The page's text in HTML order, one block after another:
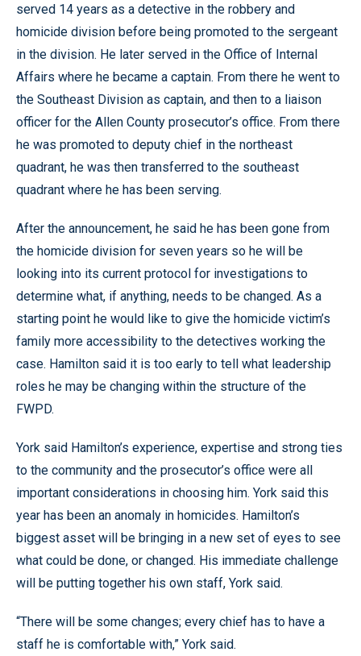
served 14 years as a detective in the robbery and
homicide division before being promoted to the sergeant
in the division. He later served in the Office of Internal
Affairs where he became a captain. From there he went to
the Southeast Division as captain, and then to a liaison
officer for the Allen County prosecutor’s office. From there
he was promoted to deputy chief in the northeast
quadrant, he was then transferred to the southeast
quadrant where he has been serving.
After the announcement, he said he has been gone from
the homicide division for seven years so he will be
looking into its current protocol for investigations to
determine what, if anything, needs to be changed. As a
starting point he would like to give the homicide victim’s
family more accessibility to the detectives working the
case. Hamilton said it is too early to tell what leadership
roles he may be changing within the structure of the
FWPD.
York said Hamilton’s experience, expertise and strong ties
to the community and the prosecutor’s office were all
important considerations in choosing him. York said this
year has been an anomaly in homicides. Hamilton’s
biggest asset will be bringing in a new set of eyes to see
what could be done, or changed. His immediate challenge
will be putting together his own staff, York said.
“There will be some changes; every chief has to have a
staff he is comfortable with,” York said.